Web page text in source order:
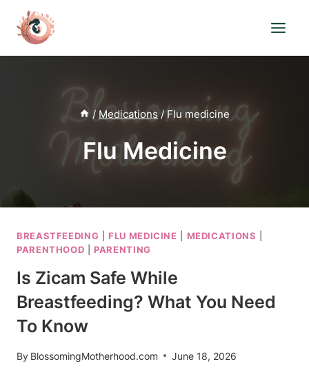
content
/ Medications / Flu medicine
Flu Medicine
BREASTFEEDING FLU MEDICINE MEDICATIONS
PARENTHOOD
PARENTING
Is Zicam Safe While
Breastfeeding? What You Need
To Know
By BlossomingMotherhood.com June 18, 2026